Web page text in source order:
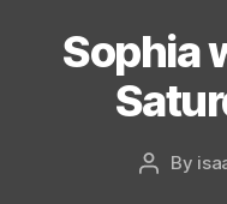
Sophia
Post
By